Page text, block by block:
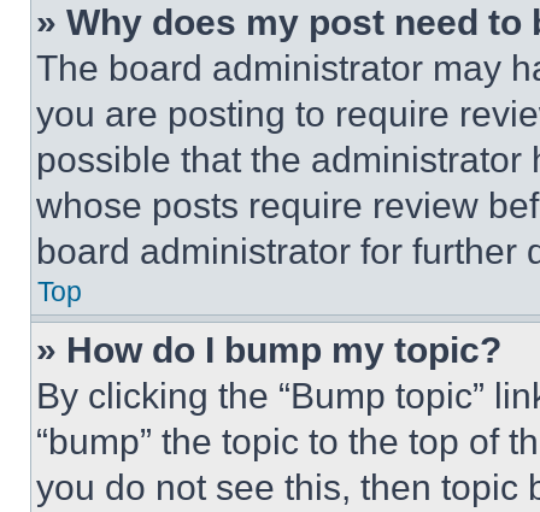
» Why does my post need to
The board administrator may
you are posting to require
possible that the
whose posts require review
board administrator for further
Top
» How do I bump my topic?
By clicking the “Bump topic”
“bump” the topic to the top of
you do not see this, then topic